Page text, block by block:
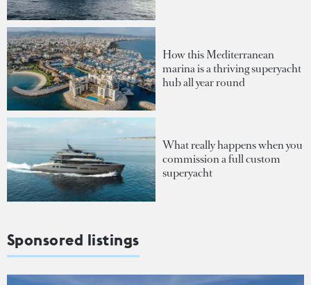
How this Mediterranean
marina is a thriving superyacht
hub all year round
What really happens when you
commission a full custom
superyacht
Sponsored listings